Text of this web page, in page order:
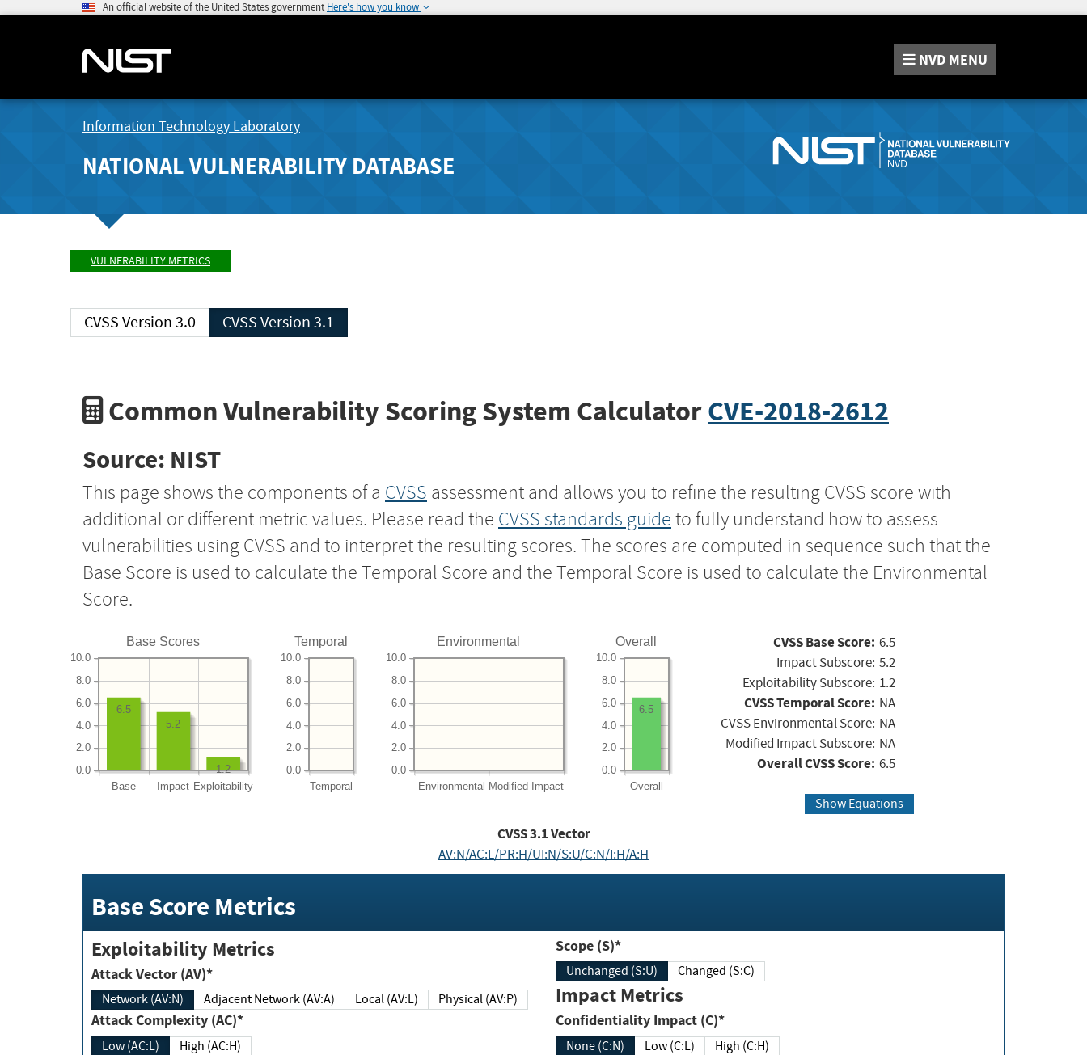
An official website of the United States government Here's how you know
NVD MENU
Information Technology Laboratory
NATIONAL VULNERABILITY DATABASE
VULNERABILITY METRICS
CVSS Version 3.0 CVSS Version 3.1
Common Vulnerability Scoring System CalculatorCVE-2018-2612
Source: NIST
This page shows the components of a CVSS assessment and allows you to refine the resulting CVSS score with
additional or different metric values. Please read the CVSS standards guide to fully understand how to assess
vulnerabilities using CVSS and to interpret the resulting scores. The scores are computed in sequence such that the
Base Score is used to calculate the Temporal Score and the Temporal Score is used to calculate the Environmental
Score.
Base Scores
Base Impact Exploitability
0.0
2.0
4.0
6.0
8.0
10.0
1.2
5.2
6.5
Temporal
Temporal
0.0
2.0
4.0
6.0
8.0
10.0
Environmental
Environmental Modified Impact
0.0
2.0
4.0
6.0
8.0
10.0
Overall
Overall
0.0
2.0
4.0
6.0
8.0
10.0
6.5
CVSS Base Score: 6.5
Impact Subscore: 5.2
Exploitability Subscore: 1.2
CVSS Temporal Score: NA
CVSS Environmental Score: NA
Modified Impact Subscore: NA
Overall CVSS Score: 6.5
Show Equations
CVSS3.1Vector
AV:N/AC:L/PR:H/UI:N/S:U/C:N/I:H/A:H
Base Score Metrics
Exploitability Metrics
Attack Vector (AV)*
Network (AV:N) Adjacent Network (AV:A) Local (AV:L) Physical (AV:P)
Attack Complexity (AC)*
Low (AC:L) High (AC:H)
Scope (S)*
Unchanged (S:U) Changed (S:C)
Impact Metrics
Confidentiality Impact (C)*
None (C:N) Low (C:L) High (C:H)